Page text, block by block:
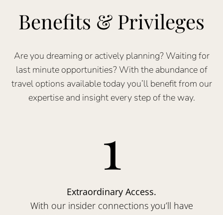
Benefits & Privileges
Are you dreaming or actively planning? Waiting for
last minute opportunities? With the abundance of
travel options available today you’ll benefit from our
expertise and insight every step of the way.
1
Extraordinary Access.
With our insider connections you’ll have